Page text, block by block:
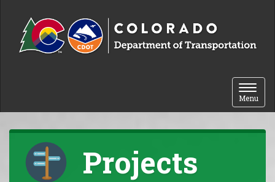
Toggle
Menu
Projects